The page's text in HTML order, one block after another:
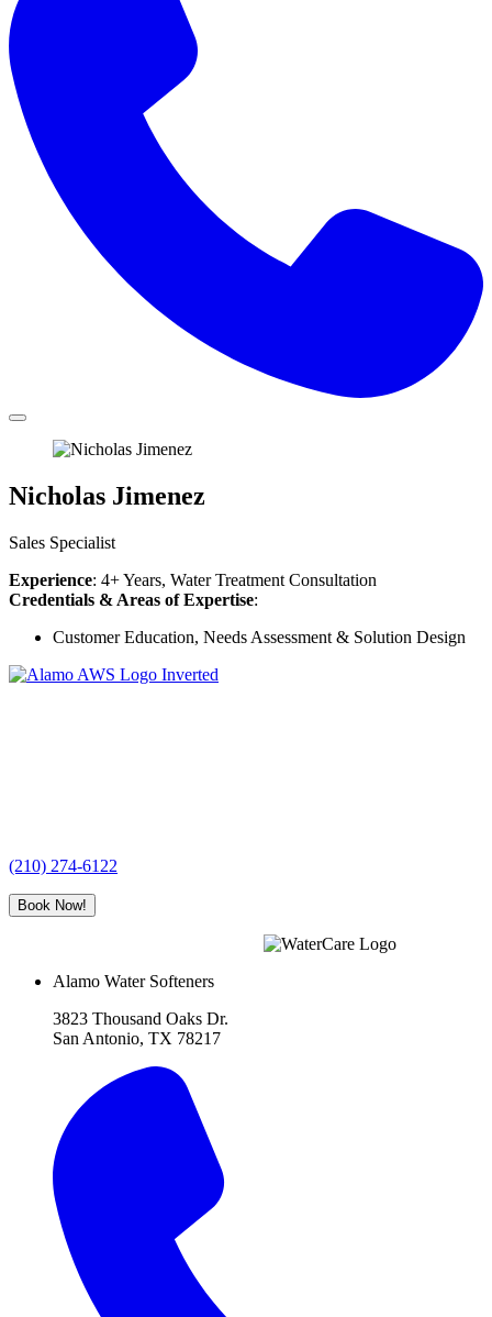
Nicholas Jimenez
Sales Specialist
Experience: 4+ Years, Water Treatment Consultation
Credentials & Areas of Expertise:
Customer Education, Needs Assessment & Solution Design
(210) 274-6122
Book Now!
Alamo Water Softeners
3823 Thousand Oaks Dr.
San Antonio, TX 78217